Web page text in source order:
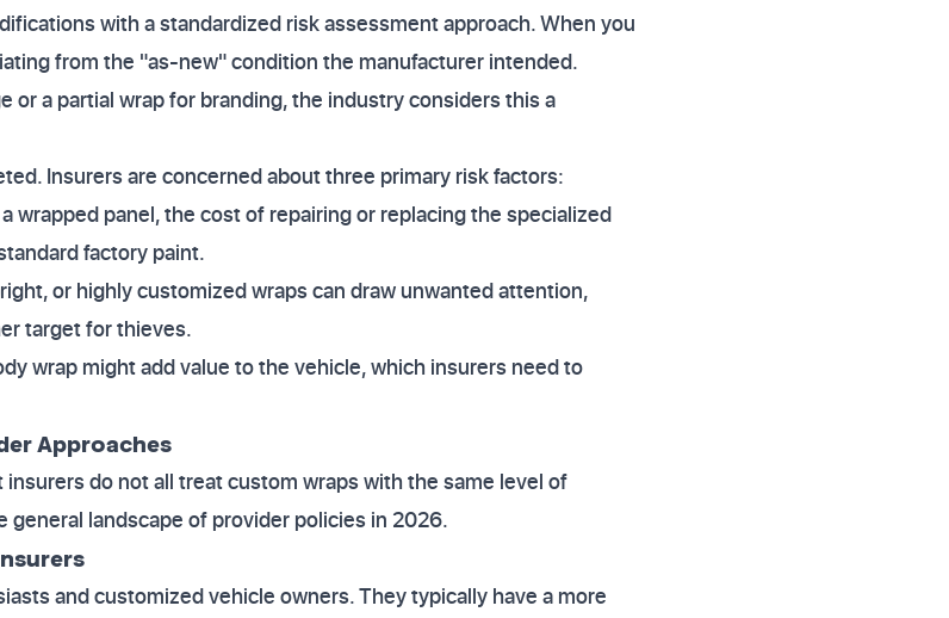
with a standardized risk assessment approach. When you
from the "as-new" condition the manufacturer intended.
or a partial wrap for branding, the industry considers this a
Insurers are concerned about three primary risk factors:
wrapped panel, the cost of repairing or replacing the specialized
factory paint.
or highly customized wraps can draw unwanted attention,
target for thieves.
wrap might add value to the vehicle, which insurers need to
Approaches
do not all treat custom wraps with the same level of
landscape of provider policies in 2026.
and customized vehicle owners. They typically have a more